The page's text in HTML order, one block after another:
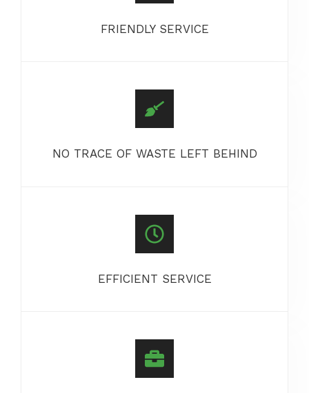
FRIENDLY SERVICE
NO TRACE OF WASTE LEFT BEHIND
EFFICIENT SERVICE